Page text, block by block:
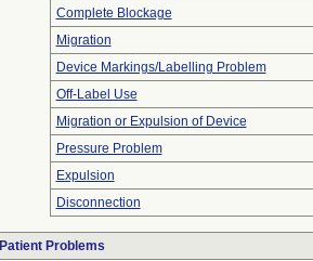
Complete Blockage
Migration
Device Markings/Labelling Problem
Off-Label Use
Migration or Expulsion of Device
Pressure Problem
Expulsion
Disconnection
Patient Problems